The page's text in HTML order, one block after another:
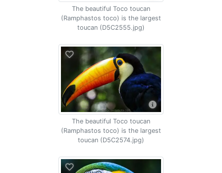
The beautiful Toco toucan
(Ramphastos toco) is the largest
toucan (D5C2555.jpg)
The beautiful Toco toucan
(Ramphastos toco) is the largest
toucan (D5C2574.jpg)